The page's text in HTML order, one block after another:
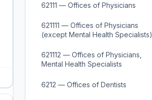
62111 — Offices of Physicians
621111 — Offices of Physicians
(except Mental Health Specialists)
621112 — Offices of Physicians,
Mental Health Specialists
6212 — Offices of Dentists